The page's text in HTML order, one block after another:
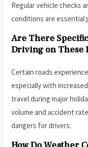
Regular vehicle checks
conditions are essential
Are There
Driving on These
Certain roads
especially with
travel during major
volume and accident
dangers for drivers.